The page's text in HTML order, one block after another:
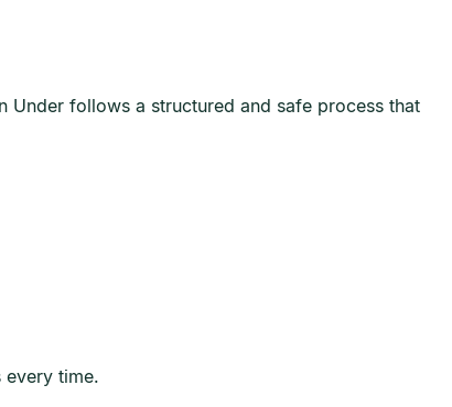
Under follows a structured and safe process that
every time.